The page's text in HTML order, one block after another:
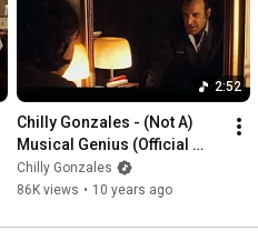
2:52
Chilly Gonzales - (Not A)
Musical Genius (Official
Video)
Chilly Gonzales
86K views • 10 years ago